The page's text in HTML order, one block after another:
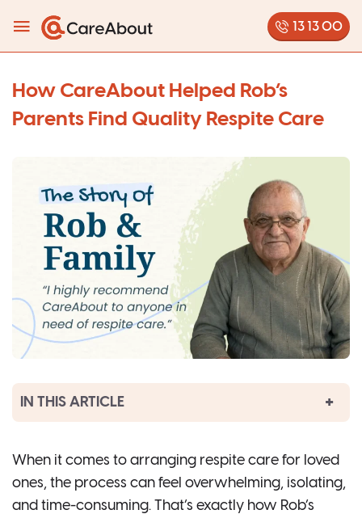
13 13 00
How CareAbout Helped Rob’s
Parents Find Quality Respite Care
IN THIS ARTICLE
When it comes to arranging respite care for loved
ones, the process can feel overwhelming, isolating,
and time-consuming. That’s exactly how Rob’s